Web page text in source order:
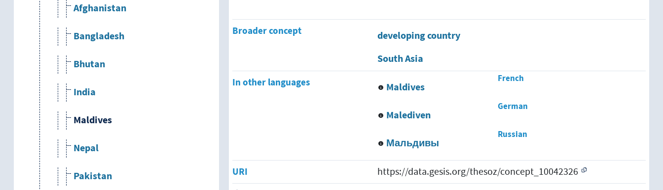
Afghanistan
Bangladesh
Bhutan
India
Maldives
Nepal
Pakistan
Broader concept
developing country
South Asia
In other languages
French
Maldives
German
Malediven
Russian
Мальдивы
URI https://data.gesis.org/thesoz/concept_10042326